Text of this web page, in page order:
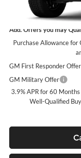
Sale Price:
Add. Offers you may
Purchase Allowance
GM First Responder Offer
GM Military Offer
3.9% APR for 60
Well-Qualified